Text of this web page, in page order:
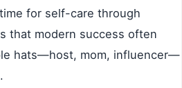
for self-care through
that modern success often
hats—host, mom, influencer—